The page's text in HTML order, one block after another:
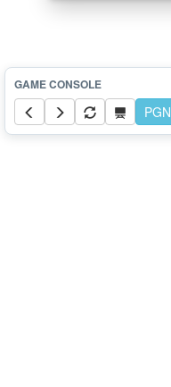
PGN